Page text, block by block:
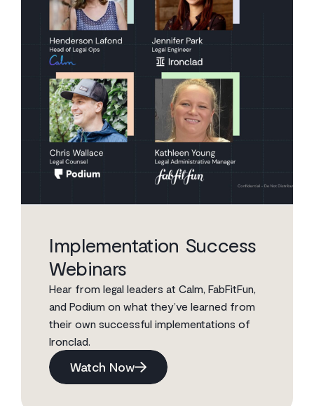
Implementation Success
Webinars
Hear from legal leaders at Calm, FabFitFun,
and Podium on what they’ve learned from
their own successful implementations of
Ironclad.
Watch Now